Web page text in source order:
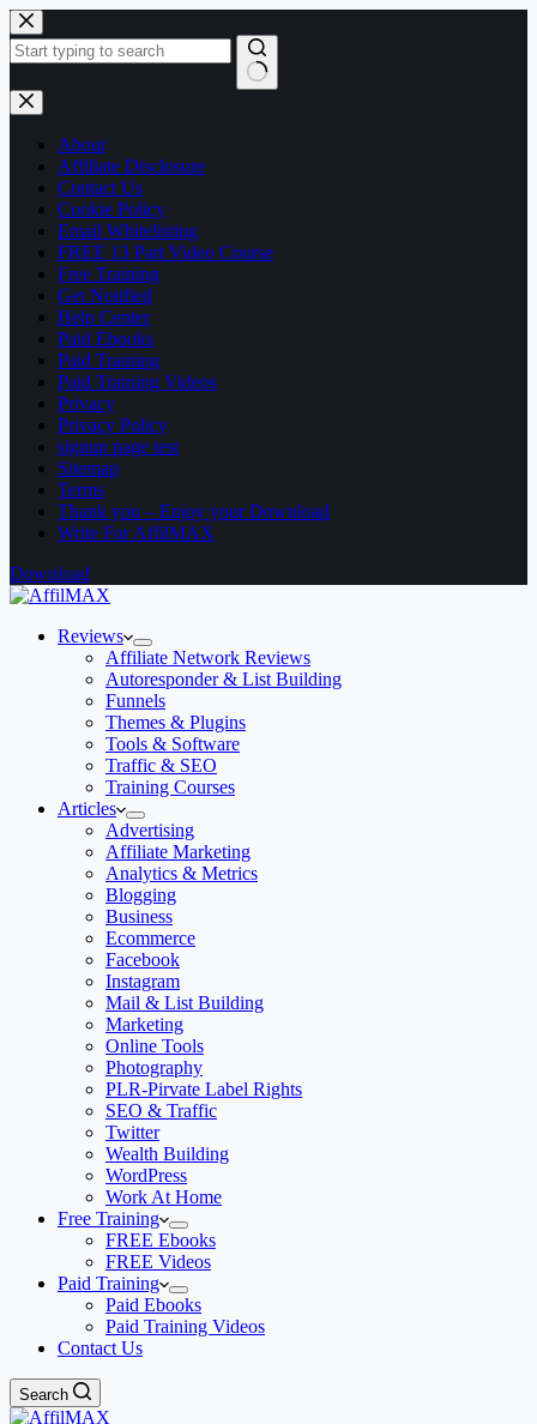
Skip
to
content
No
results
About
Affiliate Disclosure
Contact Us
Cookie Policy
Email Whitelisting
FREE 13 Part Video Course
Free Training
Get Notified
Help Center
Paid Ebooks
Paid Training
Paid Training Videos
Privacy
Privacy Policy
signup page test
Sitemap
Terms
Thank you – Enjoy your Download
Write For AffilMAX
Download
Reviews
Affiliate Network Reviews
Autoresponder & List Building
Funnels
Themes & Plugins
Tools & Software
Traffic & SEO
Training Courses
Articles
Advertising
Affiliate Marketing
Analytics & Metrics
Blogging
Business
Ecommerce
Facebook
Instagram
Mail & List Building
Marketing
Online Tools
Photography
PLR-Pirvate Label Rights
SEO & Traffic
Twitter
Wealth Building
WordPress
Work At Home
Free Training
FREE Ebooks
FREE Videos
Paid Training
Paid Ebooks
Paid Training Videos
Contact Us
Search